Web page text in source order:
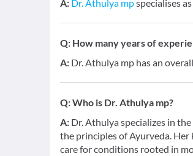
A: Dr. Athulya mpspecialises
Q: How many years of
A: Dr. Athulya mp has an
Q:Who is Dr. Athulya mp?
A: Dr. Athulya specializes in
the principles of Ayurveda.
care for conditions rooted in